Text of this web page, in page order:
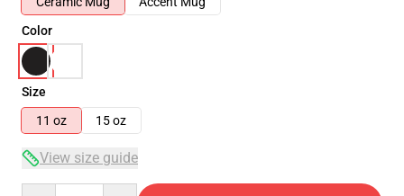
Color
Size
11 oz
15 oz
View size guide